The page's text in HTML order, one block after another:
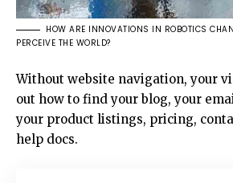
HOW ARE INNOVATIONS IN ROBOTICS
PERCEIVE THE WORLD?
Without website navigation, your
out how to find your blog, your
your product listings, pricing,
help docs.